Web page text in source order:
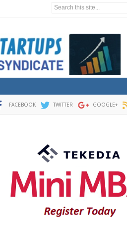
Search this site...
FACEBOOK TWITTER GOOGLE+